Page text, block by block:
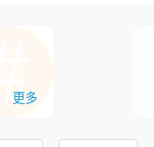
更多